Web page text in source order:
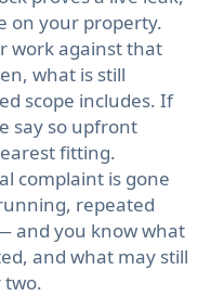
on your property.
work against that
what is still
scope includes. If
say so upfront
fitting.
complaint is gone
repeated
and you know what
and what may still
two.